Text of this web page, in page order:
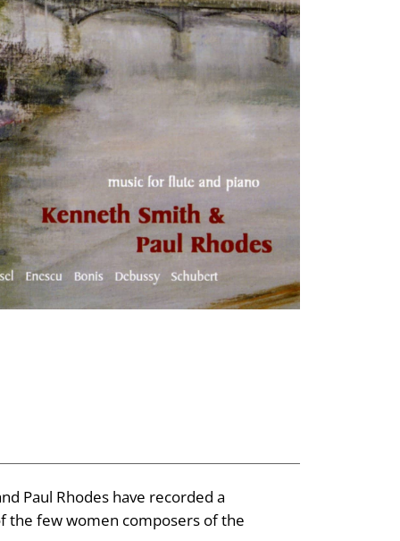
Paul Rhodes have recorded a
the few women composers of the